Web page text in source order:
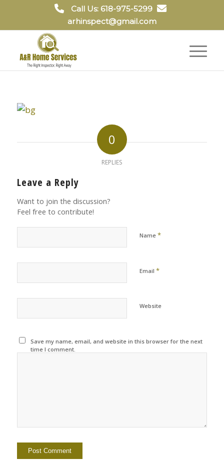
Call Us: 618-975-5299
arhinspect@gmail.com
0
REPLIES
Leave a Reply
Want to join the discussion?
Feel free to contribute!
Name *
Email *
Website
Save my name, email, and website in this browser for the next
time I comment.